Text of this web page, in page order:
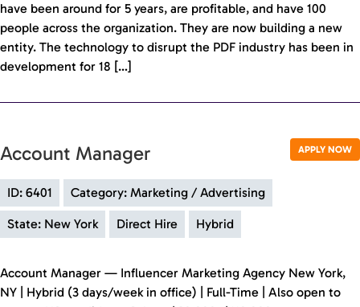
have been around for 5 years, are profitable, and have 100
people across the organization. They are now building a new
entity. The technology to disrupt the PDF industry has been in
development for 18 […]
APPLY NOW
Account Manager
ID: 6401 Category: Marketing / Advertising
State: New York Direct Hire Hybrid
Account Manager — Influencer Marketing Agency New York,
NY | Hybrid (3 days/week in office) | Full-Time | Also open to